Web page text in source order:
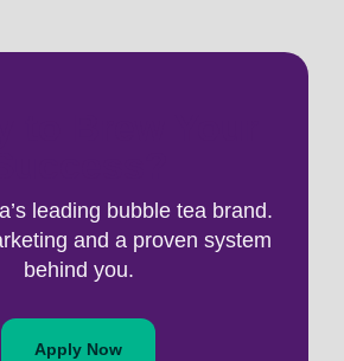
leading bubble tea brand.
and a proven system
behind you.
Apply Now